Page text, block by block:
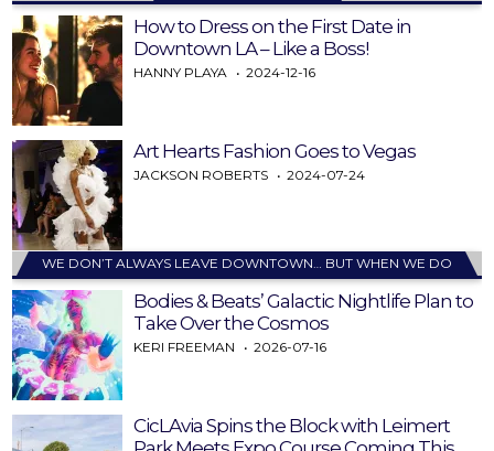
How to Dress on the First Date in
Downtown LA – Like a Boss!
HANNY PLAYA 2024-12-16
Art Hearts Fashion Goes to Vegas
JACKSON ROBERTS 2024-07-24
WE DON’T ALWAYS LEAVE DOWNTOWN… BUT WHEN WE DO
Bodies & Beats’ Galactic Nightlife Plan to
Take Over the Cosmos
KERI FREEMAN 2026-07-16
CicLAvia Spins the Block with Leimert